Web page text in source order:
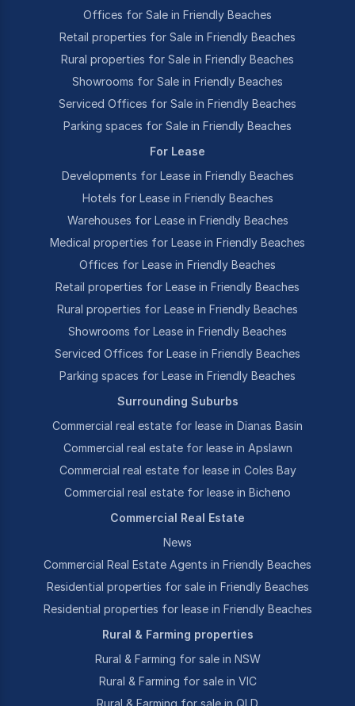
Offices for Sale in Friendly Beaches
Retail properties for Sale in Friendly Beaches
Rural properties for Sale in Friendly Beaches
Showrooms for Sale in Friendly Beaches
Serviced Offices for Sale in Friendly Beaches
Parking spaces for Sale in Friendly Beaches
For Lease
Developments for Lease in Friendly Beaches
Hotels for Lease in Friendly Beaches
Warehouses for Lease in Friendly Beaches
Medical properties for Lease in Friendly Beaches
Offices for Lease in Friendly Beaches
Retail properties for Lease in Friendly Beaches
Rural properties for Lease in Friendly Beaches
Showrooms for Lease in Friendly Beaches
Serviced Offices for Lease in Friendly Beaches
Parking spaces for Lease in Friendly Beaches
Surrounding Suburbs
Commercial real estate for lease in Dianas Basin
Commercial real estate for lease in Apslawn
Commercial real estate for lease in Coles Bay
Commercial real estate for lease in Bicheno
Commercial Real Estate
News
Commercial Real Estate Agents in Friendly Beaches
Residential properties for sale in Friendly Beaches
Residential properties for lease in Friendly Beaches
Rural & Farming properties
Rural & Farming for sale in NSW
Rural & Farming for sale in VIC
Rural & Farming for sale in QLD